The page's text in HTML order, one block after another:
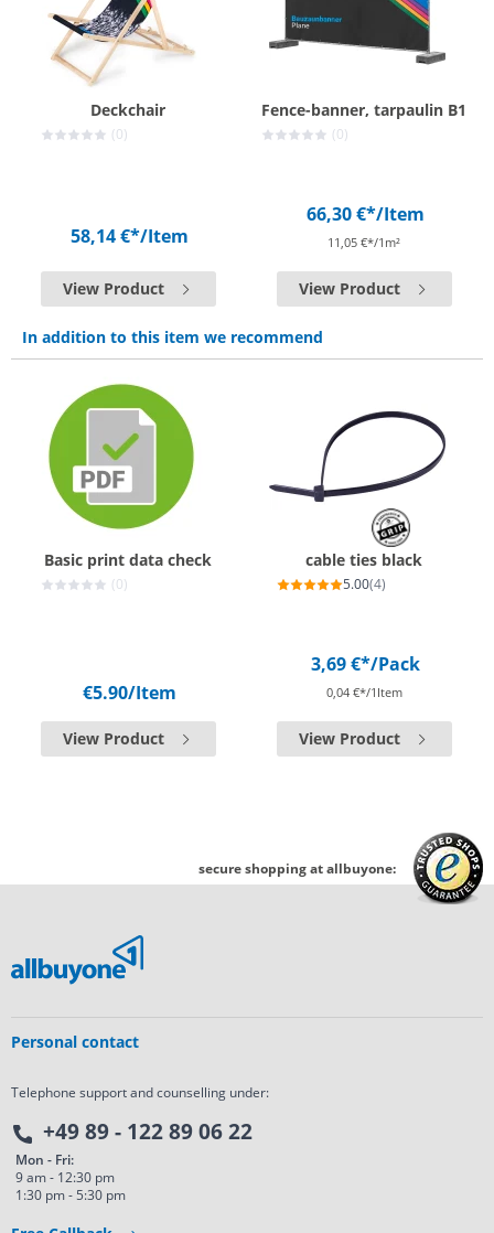
Deckchair
(0)
58,14 €*/Item
View Product
Fence-banner, tarpaulin B1
(0)
66,30 €*/Item
11,05 €*/1m²
View Product
In addition to this item we recommend
Basic print data check
(0)
€5.90/Item
View Product
cable ties black
5.00(4)
3,69 €*/Pack
0,04 €*/1Item
View Product
secure shopping at allbuyone:
Personal contact
Telephone support and counselling under:
+49 89 - 122 89 06 22
Mon - Fri:
9 am - 12:30 pm
1:30 pm - 5:30 pm